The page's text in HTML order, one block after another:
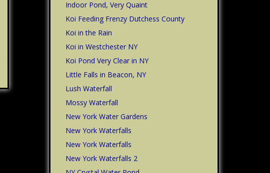
Indoor Pond, Very Quaint
Koi Feeding Frenzy Dutchess County
Koi in the Rain
Koi in Westchester NY
Koi Pond Very Clear in NY
Little Falls in Beacon, NY
Lush Waterfall
Mossy Waterfall
New York Water Gardens
New York Waterfalls
New York Waterfalls
New York Waterfalls 2